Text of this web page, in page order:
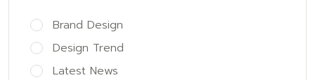
Brand Design
Design Trend
Latest News